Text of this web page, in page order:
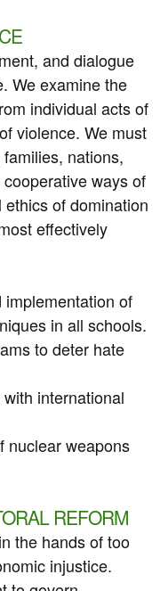
and dialogue
We examine the
individual acts of
violence. We must
nations,
ways of
of domination
effectively
of
in all schools.
to deter hate
international
nuclear weapons
REFORM
the hands of too
injustice.